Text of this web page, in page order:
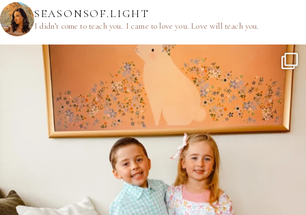
SEASONSOF.LIGHT
I didn’t come to teach you. I came to love you.Love will teach you.